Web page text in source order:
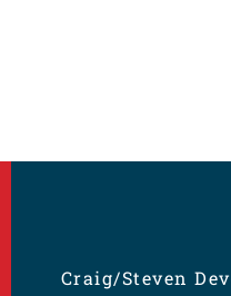
Craig/Steven